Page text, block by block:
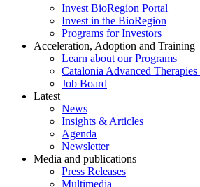
Invest BioRegion Portal
Invest in the BioRegion
Programs for Investors
Acceleration, Adoption and Training
Learn about our Programs
Catalonia Advanced
Job Board
Latest
News
Insights & Articles
Agenda
Newsletter
Media and publications
Press Releases
Multimedia